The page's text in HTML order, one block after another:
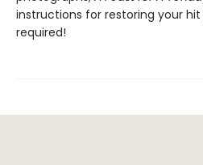
instructions for restoring your
required!